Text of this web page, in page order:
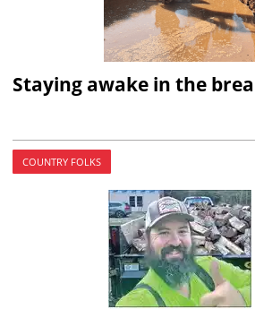
Staying awake in the
COUNTRY FOLKS